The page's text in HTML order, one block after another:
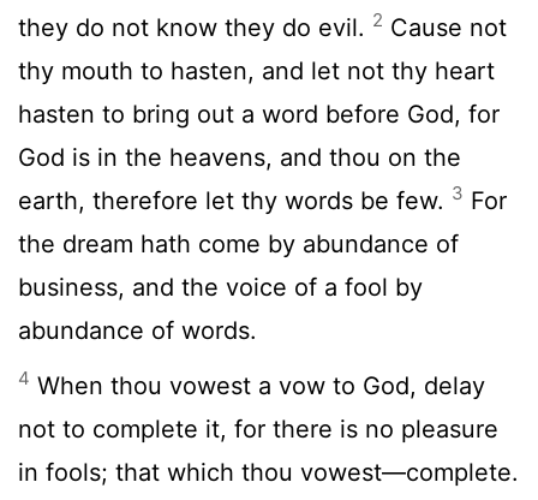
they do not know they do evil. 2 Cause not
thy mouth to hasten, and let not thy heart
hasten to bring out a word before God, for
God is in the heavens, and thou on the
earth, therefore let thy words be few. 3 For
the dream hath come by abundance of
business, and the voice of a fool by
abundance of words.
4 When thou vowest a vow to God, delay
not to complete it, for there is no pleasure
in fools; that which thou vowest—complete.